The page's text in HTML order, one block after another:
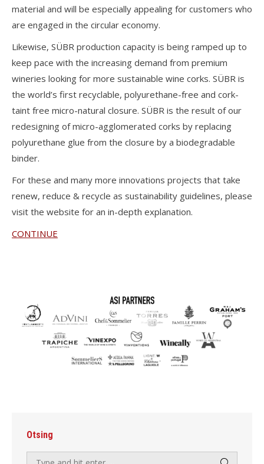
material and will be especially appealing for customers who
are engaged in the circular economy.
Likewise, SÜBR production capacity is being ramped up to
keep pace with the increasing demand from premium
wineries looking for more sustainable wine corks. SÜBR is
the world’s first recyclable, polyurethane-free and cork-
taint free micro-natural closure. SÜBR is the result of our
redesigning of micro-agglomerated corks by replacing
polyurethane glue from the closure by a biodegradable
binder.
For these and many more innovations projects that take
renew, reduce & recycle as sustainability guidelines, please
visit the website for an in-depth explanation.
CONTINUE
Otsing
Search: